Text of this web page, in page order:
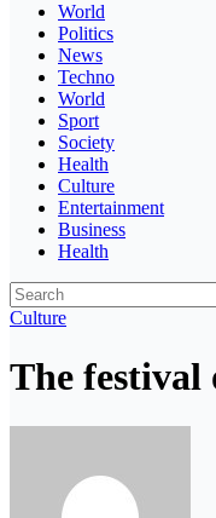
World
Politics
News
Techno
World
Sport
Society
Health
Culture
Entertainment
Business
Health
Culture
The